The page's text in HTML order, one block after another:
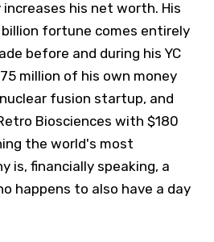
his net worth. His
fortune comes entirely
before and during his YC
million of his own money
fusion startup, and
Biosciences with $180
the world's most
is, financially speaking, a
happens to also have a day